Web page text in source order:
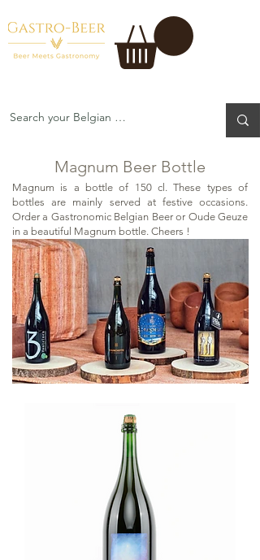
Magnum Beer Bottle
Magnum Beer Bottle
Magnum is a bottle of 150 cl. These types of
bottles are mainly served at festive occasions.
Order a Gastronomic Belgian Beer or Oude Geuze
in a beautiful Magnum bottle. Cheers !